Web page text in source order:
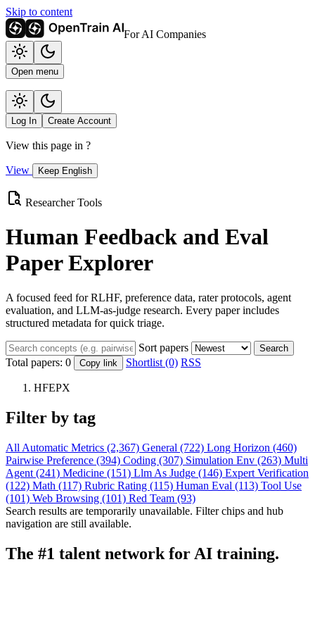
Skip to content
For AI Companies
Open menu
Log In Create Account
View this page in ?
View Keep English
Researcher Tools
Human Feedback and Eval
Paper Explorer
A focused feed for RLHF, preference data, rater protocols, agent
evaluation, and LLM-as-judge research. Every paper includes
structured metadata for quick triage.
Sort papers Search
Total papers: 0 Copy link Shortlist (0) RSS
HFEPX
Filter by tag
All Automatic Metrics (2,367) General (722) Long Horizon (460)
Pairwise Preference (394) Coding (307) Simulation Env (263) Multi
Agent (241) Medicine (151) Llm As Judge (146) Expert Verification
(122) Math (117) Rubric Rating (115) Human Eval (113) Tool Use
(101) Web Browsing (101) Red Team (93)
Search results are temporarily unavailable. Filter chips and hub
navigation are still available.
The #1 talent network for AI training.